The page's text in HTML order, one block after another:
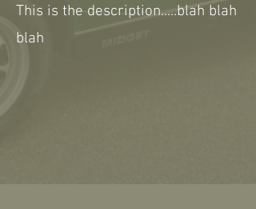
This is the description.....blah blah
blah